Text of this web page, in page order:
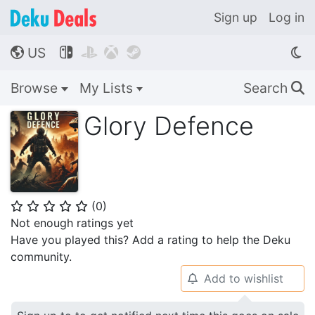
Sign up Log in
🌎 US    
Browse My Lists Search 🔍
Glory Defence
⭐ ⭐ ⭐ ⭐ ⭐ (0)
Not enough ratings yet
Have you played this? Add a rating to help the Deku
community.
🔔 Add to wishlist